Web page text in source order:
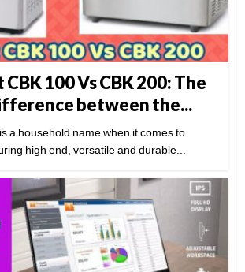
100 Vs CBK 200: The
between the...
a household name when it comes to
high end, versatile and durable...